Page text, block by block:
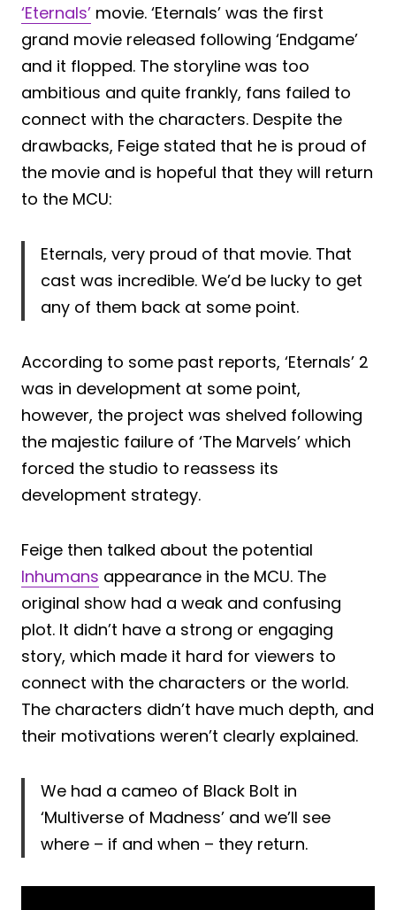
‘Eternals’ movie. ‘Eternals’ was the first
grand movie released following ‘Endgame’
and it flopped. The storyline was too
ambitious and quite frankly, fans failed to
connect with the characters. Despite the
drawbacks, Feige stated that he is proud of
the movie and is hopeful that they will return
to the MCU:
Eternals, very proud of that movie. That
cast was incredible. We’d be lucky to get
any of them back at some point.
According to some past reports, ‘Eternals’ 2
was in development at some point,
however, the project was shelved following
the majestic failure of ‘The Marvels’ which
forced the studio to reassess its
development strategy.
Feige then talked about the potential
Inhumans appearance in the MCU. The
original show had a weak and confusing
plot. It didn’t have a strong or engaging
story, which made it hard for viewers to
connect with the characters or the world.
The characters didn’t have much depth, and
their motivations weren’t clearly explained.
We had a cameo of Black Bolt in
‘Multiverse of Madness’ and we’ll see
where – if and when – they return.